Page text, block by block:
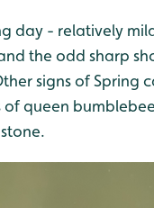
day - relatively
the odd sharp
signs of Spring
queen